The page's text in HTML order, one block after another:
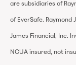
are subsidiaries of
of EverSafe. Raymond
James Financial, Inc.
NCUA insured, not